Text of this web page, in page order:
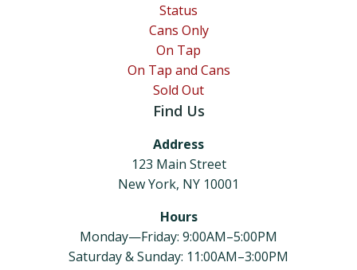
Status
Cans Only
On Tap
On Tap and Cans
Sold Out
Find Us
Address
123 Main Street
New York, NY 10001
Hours
Monday—Friday: 9:00AM–5:00PM
Saturday & Sunday: 11:00AM–3:00PM